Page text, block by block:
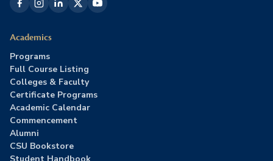
Academics
Programs
Full Course Listing
Colleges & Faculty
Certificate Programs
Academic Calendar
Commencement
Alumni
CSU Bookstore